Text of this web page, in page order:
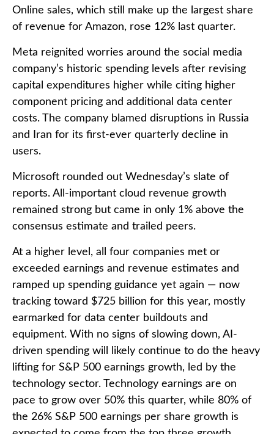
Online sales, which still make up the largest share
of revenue for Amazon, rose 12% last quarter.
Meta reignited worries around the social media
company’s historic spending levels after revising
capital expenditures higher while citing higher
component pricing and additional data center
costs. The company blamed disruptions in Russia
and Iran for its first-ever quarterly decline in
users.
Microsoft rounded out Wednesday’s slate of
reports. All-important cloud revenue growth
remained strong but came in only 1% above the
consensus estimate and trailed peers.
At a higher level, all four companies met or
exceeded earnings and revenue estimates and
ramped up spending guidance yet again — now
tracking toward $725 billion for this year, mostly
earmarked for data center buildouts and
equipment. With no signs of slowing down, AI-
driven spending will likely continue to do the heavy
lifting for S&P 500 earnings growth, led by the
technology sector. Technology earnings are on
pace to grow over 50% this quarter, while 80% of
the 26% S&P 500 earnings per share growth is